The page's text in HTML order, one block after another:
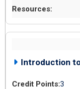
Introduction
3